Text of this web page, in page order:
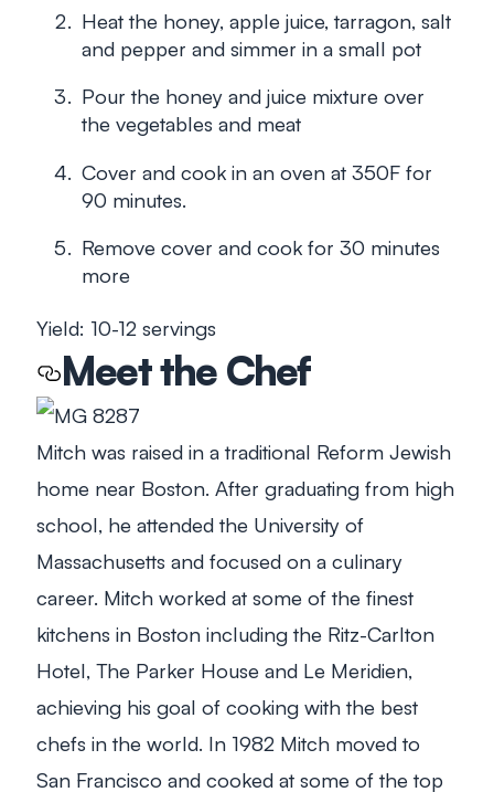
Heat the honey, apple juice, tarragon, salt
and pepper and simmer in a small pot
Pour the honey and juice mixture over
the vegetables and meat
Cover and cook in an oven at 350F for
90 minutes.
Remove cover and cook for 30 minutes
more
Yield: 10-12 servings
Meet the Chef
Mitch was raised in a traditional Reform Jewish
home near Boston. After graduating from high
school, he attended the University of
Massachusetts and focused on a culinary
career. Mitch worked at some of the finest
kitchens in Boston including the Ritz-Carlton
Hotel, The Parker House and Le Meridien,
achieving his goal of cooking with the best
chefs in the world. In 1982 Mitch moved to
San Francisco and cooked at some of the top